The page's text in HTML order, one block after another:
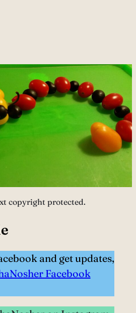
copyright protected.
and get updates,
Facebook